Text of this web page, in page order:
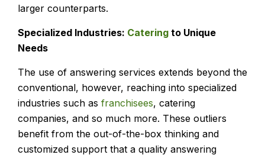
larger counterparts.
Specialized Industries: Catering to Unique
Needs
The use of answering services extends beyond the
conventional, however, reaching into specialized
industries such as franchisees, catering
companies, and so much more. These outliers
benefit from the out-of-the-box thinking and
customized support that a quality answering